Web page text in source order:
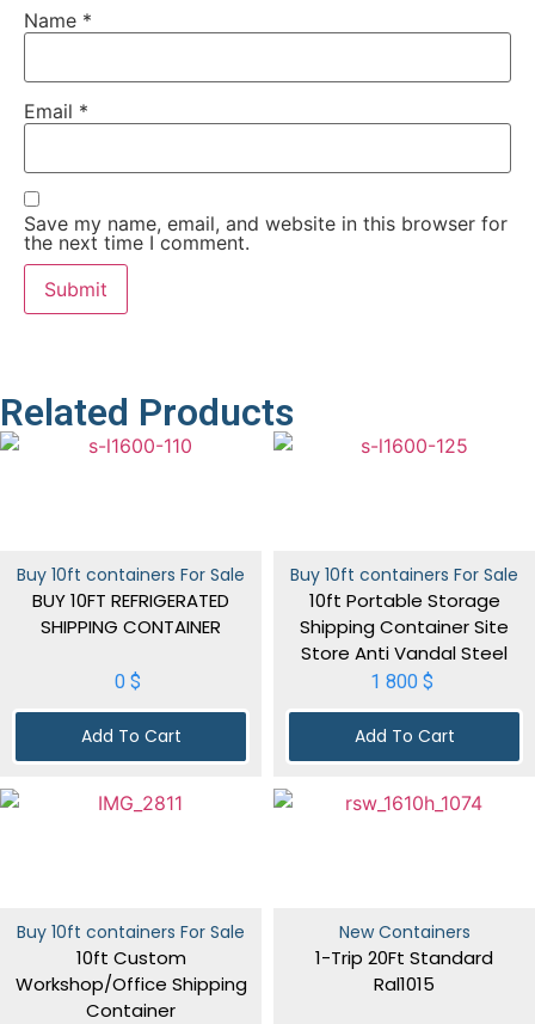
Name *
Email *
Save my name, email, and website in this browser for
the next time I comment.
Related Products
Buy 10ft containers For Sale
BUY 10FT REFRIGERATED
SHIPPING CONTAINER
0 $
Add To Cart
Buy 10ft containers For Sale
10ft Portable Storage
Shipping Container Site
Store Anti Vandal Steel
1 800 $
Add To Cart
Buy 10ft containers For Sale
10ft Custom
Workshop/Office Shipping
Container
New Containers
1-Trip 20Ft Standard
Ral1015